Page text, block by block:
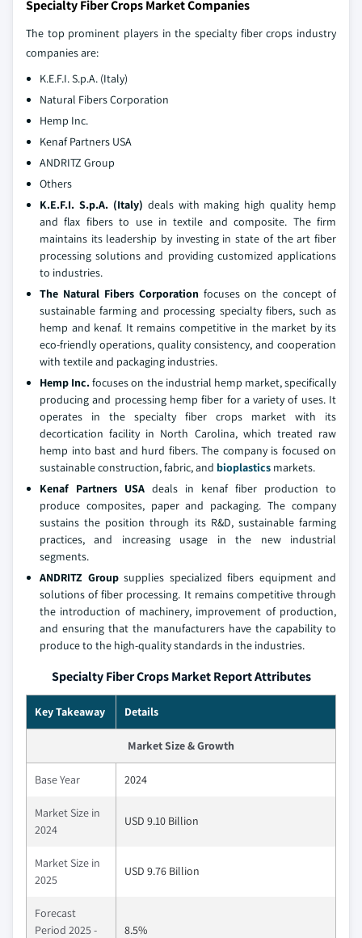
Specialty Fiber Crops Market Companies
The top prominent players in the specialty fiber crops industry
companies are:
K.E.F.I. S.p.A. (Italy)
Natural Fibers Corporation
Hemp Inc.
Kenaf Partners USA
ANDRITZ Group
Others
K.E.F.I. S.p.A. (Italy) deals with making high quality hemp
and flax fibers to use in textile and composite. The firm
maintains its leadership by investing in state of the art fiber
processing solutions and providing customized applications
to industries.
The Natural Fibers Corporation focuses on the concept of
sustainable farming and processing specialty fibers, such as
hemp and kenaf. It remains competitive in the market by its
eco-friendly operations, quality consistency, and cooperation
with textile and packaging industries.
Hemp Inc.focuses on the industrial hemp market, specifically
producing and processing hemp fiber for a variety of uses. It
operates in the specialty fiber crops market with its
decortication facility in North Carolina, which treated raw
hemp into bast and hurd fibers. The company is focused on
sustainable construction, fabric, and bioplastics markets.
Kenaf Partners USA deals in kenaf fiber production to
produce composites, paper and packaging. The company
sustains the position through its R&D, sustainable farming
practices, and increasing usage in the new industrial
segments.
ANDRITZ Groupsupplies specialized fibers equipment and
solutions of fiber processing. It remains competitive through
the introduction of machinery, improvement of production,
and ensuring that the manufacturers have the capability to
produce to the high-quality standards in the industries.
Specialty Fiber Crops Market Report Attributes
Key Takeaway Details
Market Size & Growth
Base Year 2024
Market Size in
2024
USD 9.10 Billion
Market Size in
2025
USD 9.76 Billion
Forecast
Period 2025 -
8.5%